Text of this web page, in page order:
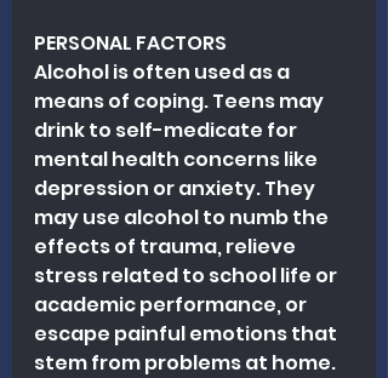
PERSONAL FACTORS
Alcohol is often used as a
means of coping. Teens may
drink to self-medicate for
mental health concerns like
depression or anxiety. They
may use alcohol to numb the
effects of trauma, relieve
stress related to school life or
academic performance, or
escape painful emotions that
stem from problems at home.